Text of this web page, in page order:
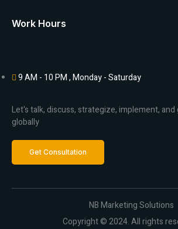
Work Hours
9 AM - 10 PM , Monday - Saturday
Let's talk, discuss, strategize, implement,
globally
Get Consultation
NB Marketing Solutions
Copyright © 2024. All rights